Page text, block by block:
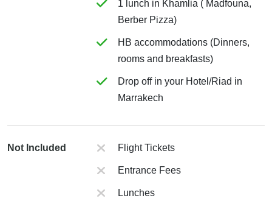
1 lunch in Khamlia ( Madfouna,
Berber Pizza)
HB accommodations (Dinners,
rooms and breakfasts)
Drop off in your Hotel/Riad in
Marrakech
Not Included Flight Tickets
Entrance Fees
Lunches